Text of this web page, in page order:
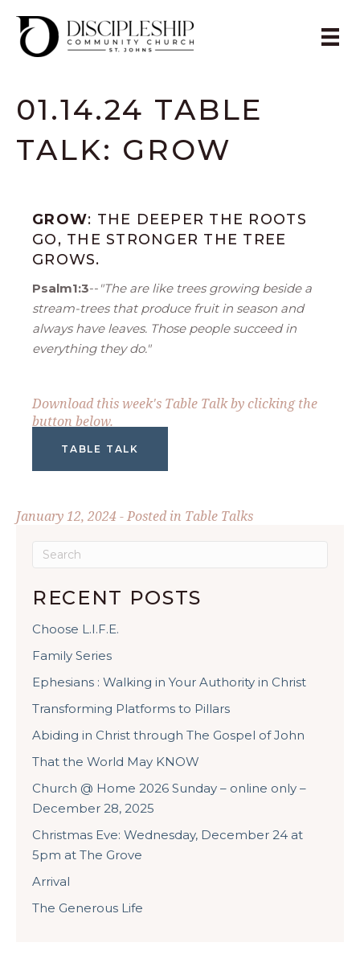
01.14.24 TABLE
TALK: GROW
GROW: THE DEEPER THE ROOTS
GO, THE STRONGER THE TREE
GROWS.
Psalm1:3-- "The are like trees growing beside a
stream-trees that produce fruit in season and
always have leaves. Those people succeed in
everything they do."
Download this week's Table Talk by clicking the
button below.
TABLE TALK
January 12, 2024 - Posted in Table Talks
RECENT POSTS
Choose L.I.F.E.
Family Series
Ephesians : Walking in Your Authority in Christ
Transforming Platforms to Pillars
Abiding in Christ through The Gospel of John
That the World May KNOW
Church @ Home 2026 Sunday – online only –
December 28, 2025
Christmas Eve: Wednesday, December 24 at
5pm at The Grove
Arrival
The Generous Life